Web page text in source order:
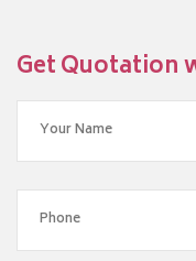
Get Quotation